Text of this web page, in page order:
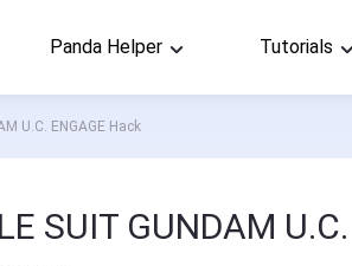
Panda Helper Tutorials
U.C. ENGAGE Hack